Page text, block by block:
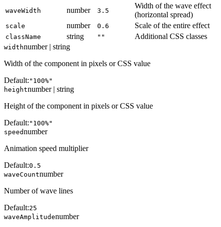
waveWidth number 3.5
Width of the wave effect
(horizontal spread)
scale number 0.6 Scale of the entire effect
className string "" Additional CSS classes
widthnumber | string
Width of the component in pixels or CSS value
Default: "100%"
heightnumber | string
Height of the component in pixels or CSS value
Default: "100%"
speednumber
Animation speed multiplier
Default:0.5
waveCountnumber
Number of wave lines
Default:25
waveAmplitudenumber